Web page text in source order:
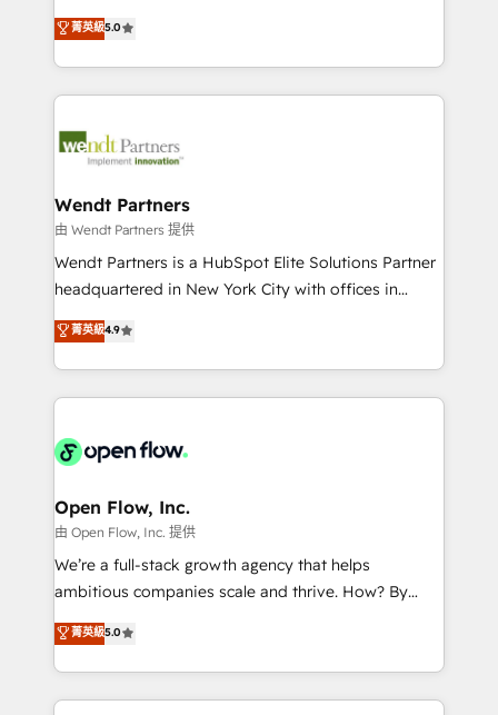
partner, we know how important user adoption is.
That's why we have developed a step-by-step
technology and people with each other. Together we
strive for optimal customer processes and
HubSpot’s most experienced Agency Partners
globally, delivering complex HubSpot
implementations for 16+ years. With 700+ projects
completed across APAC and North America, we help
migrations, custom integrations, data architecture,
Salesforce, Microsoft Dynamics, and legacy CRM
migrations; custom integrations with platforms
including Ticketmaster, Ticketek, SevenRooms,
NetSuite, Snowflake, and Salesforce; HubSpot CMS
a Ticketmaster Nexus Partner, we deliver advanced
sports and events integrations in the HubSpot
include five HubSpot Academy accreditations, six
HubSpot Awards, recognition in Financial Services
菁英級5.0
Wendt Partners
由 Wendt Partners 提供
Wendt Partners is a HubSpot Elite Solutions Partner
headquartered in New York City with offices in
Toronto, London and Melbourne. As a global
HubSpot partner, we specialize in working with
sophisticated B2B companies to implement the
HubSpot CRM platform across client organizations.
industrial/manufacturing, professional services,
distribution, commercial real estate, technology,
finserv/fintech, IT managed services, transportation
& logistics, energy/solar, staffing and recruiting,
media, healthcare and government contractors. Our
Technical Solutions, Enablement Solutions, Digital
Solutions and Growth Solutions. As a fully
菁英級4.9
Open Flow, Inc.
由 Open Flow, Inc. 提供
We’re a full-stack growth agency that helps
ambitious companies scale and thrive. How? By
upgrading and streamlining every single revenue-
generating aspect of your business. We’re proud
HubSpot Elite Solutions Partners and devout CRM
nerds who can harness HubSpot’s custom digital
菁英級5.0